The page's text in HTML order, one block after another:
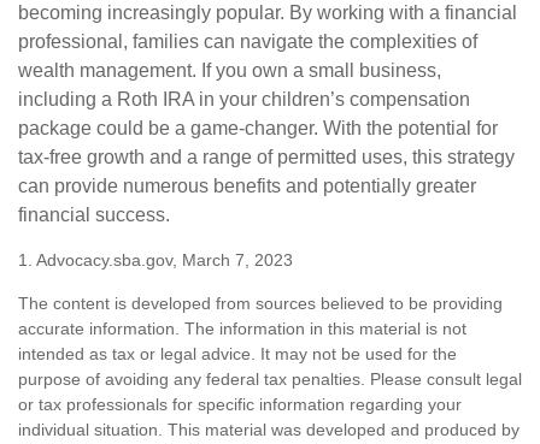
becoming increasingly popular. By working with a financial
professional, families can navigate the complexities of
wealth management. If you own a small business,
including a Roth IRA in your children’s compensation
package could be a game-changer. With the potential for
tax-free growth and a range of permitted uses, this strategy
can provide numerous benefits and potentially greater
financial success.
1. Advocacy.sba.gov, March 7, 2023
The content is developed from sources believed to be providing
accurate information. The information in this material is not
intended as tax or legal advice. It may not be used for the
purpose of avoiding any federal tax penalties. Please consult legal
or tax professionals for specific information regarding your
individual situation. This material was developed and produced by